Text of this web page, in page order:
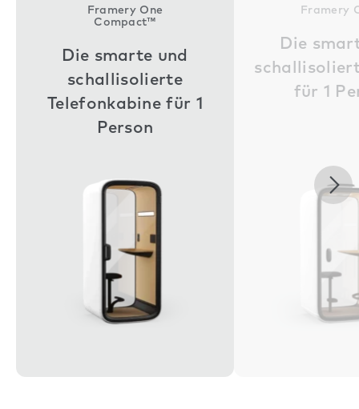
Framery One
Compact™
Die smarte und
schallisolierte
Telefonkabine für 1
Person
Framery
Die
für 1